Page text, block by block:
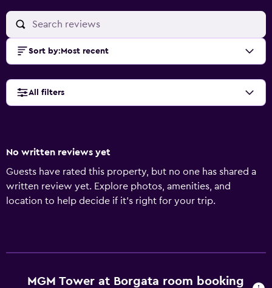
Sort by: Most recent
All filters
No written reviews yet
Guests have rated this property, but no one has shared a
written review yet. Explore photos, amenities, and
location to help decide if it’s right for your trip.
MGM Tower at Borgata room booking